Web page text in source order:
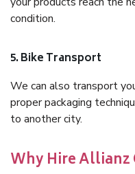
condition.
5. Bike Transport
We can also transport
proper packaging
to another city.
Why Hire Allianz